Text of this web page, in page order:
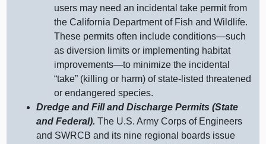
users may need an incidental take permit from
the California Department of Fish and Wildlife.
These permits often includeconditions—such
as diversion limits or implementing habitat
improvements—to minimize the incidental
“take” (killing or harm) of state‑listed threatened
or endangered species.
Dredge and Fill and Discharge Permits (State
and Federal).The U.S. Army Corps of Engineers
and SWRCB and its nine regional boards issue